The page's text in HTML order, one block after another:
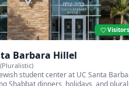
Barbara Hillel
student center at UC Santa